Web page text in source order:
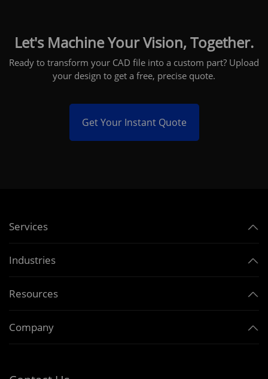
Let's Machine Your Vision, Together.
Ready to transform your CAD file into a custom part? Upload
your design to get a free, precise quote.
Get Your Instant Quote
Services
Industries
Resources
Company